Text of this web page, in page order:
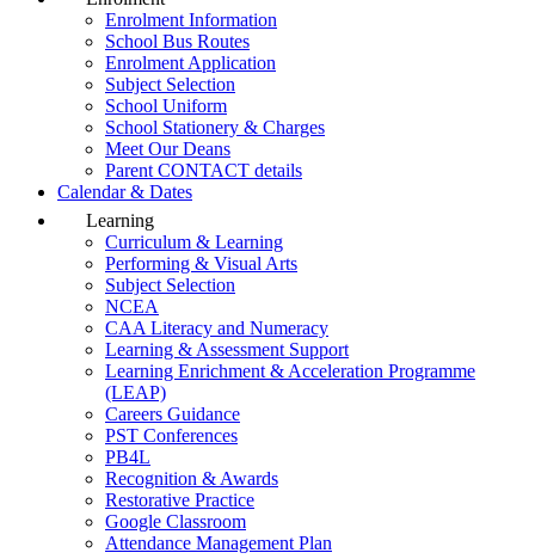
Enrolment Information
School Bus Routes
Enrolment Application
Subject Selection
School Uniform
School Stationery & Charges
Meet Our Deans
Parent CONTACT details
Calendar & Dates
Learning
Curriculum & Learning
Performing & Visual Arts
Subject Selection
NCEA
CAA Literacy and Numeracy
Learning & Assessment Support
Learning Enrichment & Acceleration Programme
(LEAP)
Careers Guidance
PST Conferences
PB4L
Recognition & Awards
Restorative Practice
Google Classroom
Attendance Management Plan